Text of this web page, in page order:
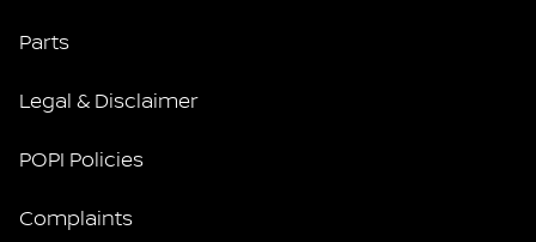
Parts
Legal & Disclaimer
POPI Policies
Complaints